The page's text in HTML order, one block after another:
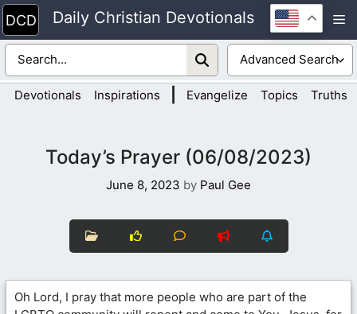
Skip
to
content
Daily Christian Devotionals
Devotionals Inspirations Evangelize Topics Truths
Today’s Prayer (06/08/2023)
June 8, 2023 by Paul Gee
Oh Lord, I pray that more people who are part of the